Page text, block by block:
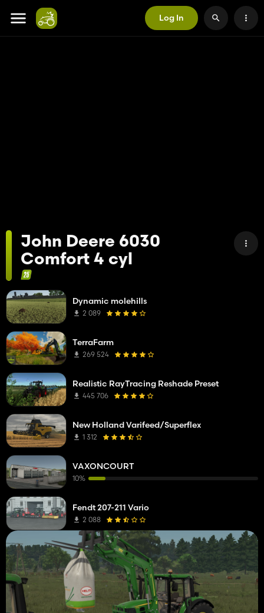
Log In
John Deere 6030
Comfort 4 cyl
Dynamic molehills
2 089
TerraFarm
269 524
Realistic RayTracing Reshade Preset
445 706
New Holland Varifeed/Superflex
1 312
VAXONCOURT
10%
Fendt 207-211 Vario
2 088